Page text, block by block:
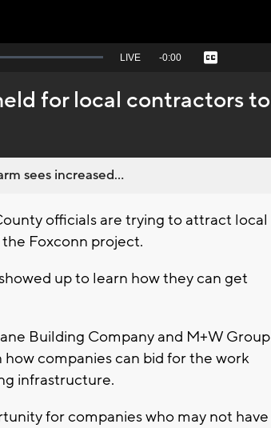
Seek
behind
live
LIVE Remaining
-0:00 Captions
for local contractors to
sees increased...
officials are trying to attract local
Foxconn project.
up to learn how they can get
Building Company and M+W Group
companies can bid for the work
infrastructure.
for companies who may not have